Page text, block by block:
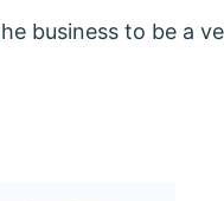
business to be a